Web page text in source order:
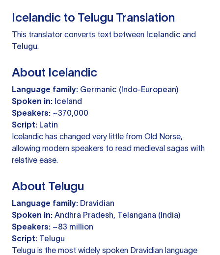
Icelandic to Telugu Translation
This translator converts text between Icelandic and
Telugu.
About Icelandic
Language family: Germanic (Indo-European)
Spoken in: Iceland
Speakers: ~370,000
Script: Latin
Icelandic has changed very little from Old Norse,
allowing modern speakers to read medieval sagas with
relative ease.
About Telugu
Language family: Dravidian
Spoken in: Andhra Pradesh, Telangana (India)
Speakers: ~83 million
Script: Telugu
Telugu is the most widely spoken Dravidian language